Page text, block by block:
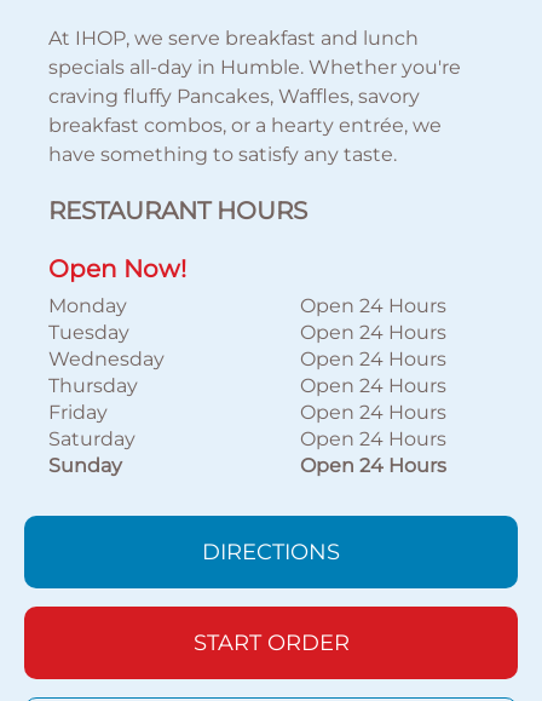
At IHOP, we serve breakfast and lunch
specials all-day in Humble. Whether you're
craving fluffy Pancakes, Waffles, savory
breakfast combos, or a hearty entrée, we
have something to satisfy any taste.
RESTAURANT HOURS
Open Now!
Monday
Open 24 Hours
Tuesday
Open 24 Hours
Wednesday
Open 24 Hours
Thursday
Open 24 Hours
Friday
Open 24 Hours
Saturday
Open 24 Hours
Sunday
Open 24 Hours
DIRECTIONS
START ORDER